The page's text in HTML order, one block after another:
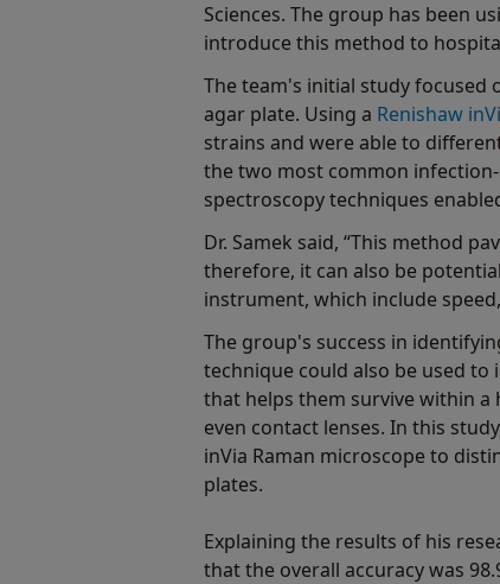
Sciences. The group has been
introduce this method to
The team's initial study focused
agar plate. Using a Renishaw
strains and were able to
the two most common
spectroscopy techniques
Dr. Samek said, “This method
therefore, it can also be
instrument, which include
The group's success in
technique could also be used
that helps them survive within a
even contact lenses. In this
inVia Raman microscope to
plates.
Explaining the results of his
that the overall accuracy was